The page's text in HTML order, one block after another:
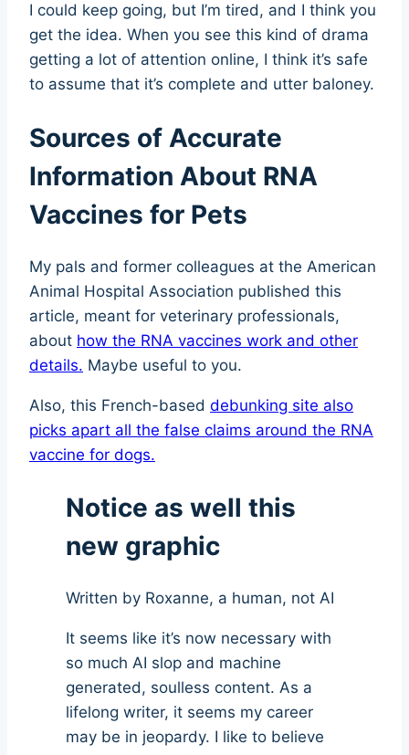
I could keep going, but I’m tired, and I think you
get the idea. When you see this kind of drama
getting a lot of attention online, I think it’s safe
to assume that it’s complete and utter baloney.
Sources of Accurate
Information About RNA
Vaccines for Pets
My pals and former colleagues at the American
Animal Hospital Association published this
article, meant for veterinary professionals,
about how the RNA vaccines work and other
details. Maybe useful to you.
Also, this French-based debunking site also
picks apart all the false claims around the RNA
vaccine for dogs.
Notice as well this
new graphic
Written by Roxanne, a human, not AI
It seems like it’s now necessary with
so much AI slop and machine
generated, soulless content. As a
lifelong writer, it seems my career
may be in jeopardy. I like to believe